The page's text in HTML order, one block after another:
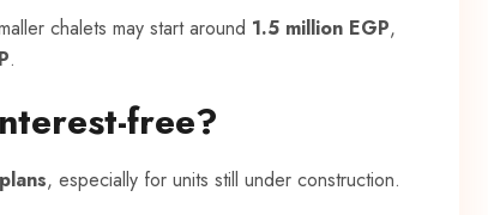
chalets may start around 1.5 million EGP,
.
free?
, especially for units still under construction.